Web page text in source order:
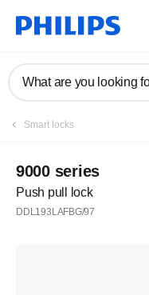
What are you looking
Smart locks
9000 series
Push pull lock
DDL193LAFBG/97